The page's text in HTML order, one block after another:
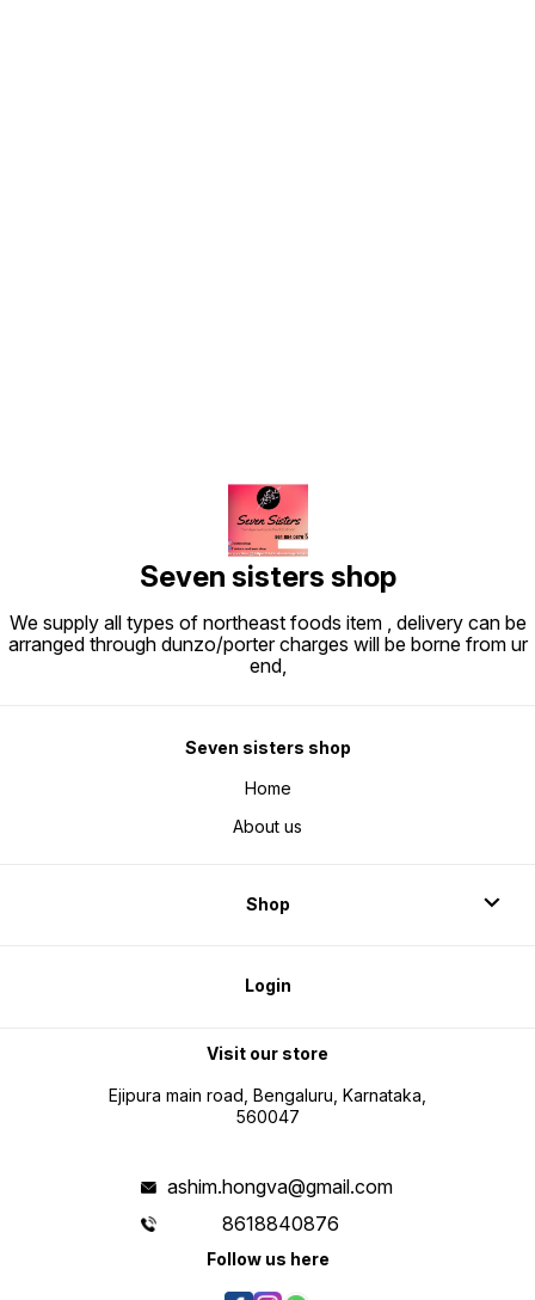
Seven sisters shop
We supply all types of northeast foods item , delivery can be
arranged through dunzo/porter charges will be borne from ur
end,
Seven sisters shop
Home
About us
Shop
Login
Visit our store
Ejipura main road, Bengaluru, Karnataka,
560047
ashim.hongva@gmail.com
8618840876
Follow us here